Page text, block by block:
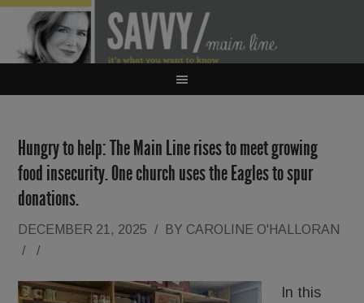
Hungry to help: The Main Line rises to meet growing
food insecurity. One church uses the Eagles to spur
donations.
DECEMBER 21, 2025 / BY CAROLINE O'HALLORAN
/
/
In this